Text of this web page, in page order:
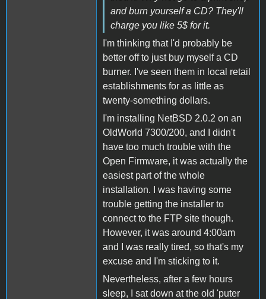
and burn yourself a CD? They'll
charge you like 5$ for it.
I'm thinking that I'd probably be
better off to just buy myself a CD
burner. I've seen them in local retail
establishments for as little as
twenty-something dollars.
I'm installing NetBSD 2.0.2 on an
OldWorld 7300/200, and I didn't
have too much trouble with the
Open Firmware, it was actually the
easiest part of the whole
installation. I was having some
trouble getting the installer to
connect to the FTP site though.
However, it was around 4:00am
and I was really tired, so that's my
excuse and I'm sticking to it.
Nevertheless, after a few hours
sleep, I sat down at the old 'puter